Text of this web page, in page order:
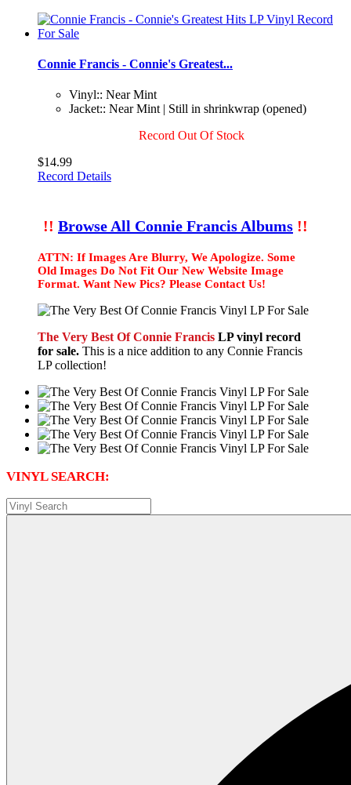
Connie Francis - Connie's Greatest...
Vinyl:: Near Mint
Jacket:: Near Mint | Still in shrinkwrap (opened)
Record Out Of Stock
$14.99
Record Details
!! Browse All Connie Francis Albums !!
ATTN: If Images Are Blurry, We Apologize. Some
Old Images Do Not Fit Our New Website Image
Format. Want New Pics? Please Contact Us!
The Very Best Of Connie Francis LP vinyl record
for sale. This is a nice addition to any Connie Francis
LP collection!
VINYL SEARCH: